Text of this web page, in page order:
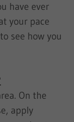
have ever
your pace
see how you
On the
apply